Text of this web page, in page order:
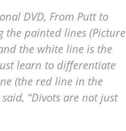
DVD, From Putt to
the painted lines (Picture
the white line is the
learn to differentiate
(the red line in the
“Divots are not just